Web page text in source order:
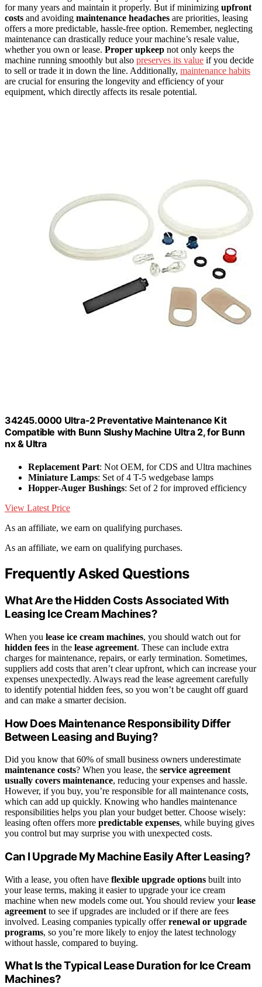
for many years and maintain it properly. But if minimizing upfront
costs and avoiding maintenance headaches are priorities, leasing
offers a more predictable, hassle-free option. Remember, neglecting
maintenance can drastically reduce your machine’s resale value,
whether you own or lease. Proper upkeep not only keeps the
machine running smoothly but also preserves its value if you decide
to sell or trade it in down the line. Additionally, maintenance habits
are crucial for ensuring the longevity and efficiency of your
equipment, which directly affects its resale potential.
34245.0000 Ultra-2 Preventative Maintenance Kit
Compatible with Bunn Slushy Machine Ultra 2, for Bunn
nx & Ultra
Replacement Part: Not OEM, for CDS and Ultra machines
Miniature Lamps: Set of 4 T-5 wedgebase lamps
Hopper-Auger Bushings: Set of 2 for improved efficiency
View Latest Price
As an affiliate, we earn on qualifying purchases.
As an affiliate, we earn on qualifying purchases.
Frequently Asked Questions
What Are the Hidden Costs Associated With
Leasing Ice Cream Machines?
When you lease ice cream machines, you should watch out for
hidden fees in the lease agreement. These can include extra
charges for maintenance, repairs, or early termination. Sometimes,
suppliers add costs that aren’t clear upfront, which can increase your
expenses unexpectedly. Always read the lease agreement carefully
to identify potential hidden fees, so you won’t be caught off guard
and can make a smarter decision.
How Does Maintenance Responsibility Differ
Between Leasing and Buying?
Did you know that 60% of small business owners underestimate
maintenance costs? When you lease, the service agreement
usually covers maintenance, reducing your expenses and hassle.
However, if you buy, you’re responsible for all maintenance costs,
which can add up quickly. Knowing who handles maintenance
responsibilities helps you plan your budget better. Choose wisely:
leasing often offers more predictable expenses, while buying gives
you control but may surprise you with unexpected costs.
Can I Upgrade My Machine Easily After Leasing?
With a lease, you often have flexible upgrade options built into
your lease terms, making it easier to upgrade your ice cream
machine when new models come out. You should review yourlease
agreement to see if upgrades are included or if there are fees
involved. Leasing companies typically offerrenewal or upgrade
programs, so you’re more likely to enjoy the latest technology
without hassle, compared to buying.
What Is the Typical Lease Duration for Ice Cream
Machines?